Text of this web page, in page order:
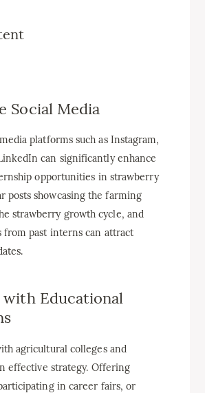
Social Media
platforms such as Instagram,
can significantly enhance
opportunities in strawberry
posts showcasing the farming
strawberry growth cycle, and
from past interns can attract
with Educational
agricultural colleges and
effective strategy. Offering
in career fairs, or